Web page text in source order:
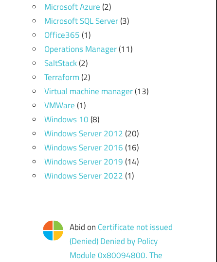
Microsoft Azure(2)
Microsoft SQL Server(3)
Office365(1)
Operations Manager(11)
SaltStack(2)
Terraform(2)
Virtual machine manager(13)
VMWare(1)
Windows 10(8)
Windows Server 2012(20)
Windows Server 2016(16)
Windows Server 2019(14)
Windows Server 2022(1)
Abidon Certificate not issued
(Denied) Denied by Policy
Module 0x80094800. The